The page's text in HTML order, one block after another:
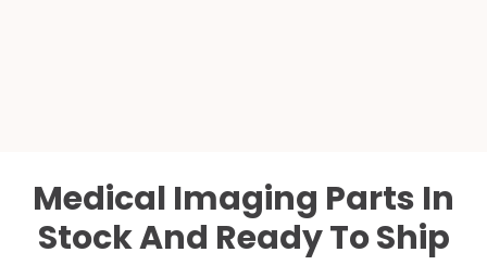
Medical Imaging Parts In
Stock And Ready To Ship